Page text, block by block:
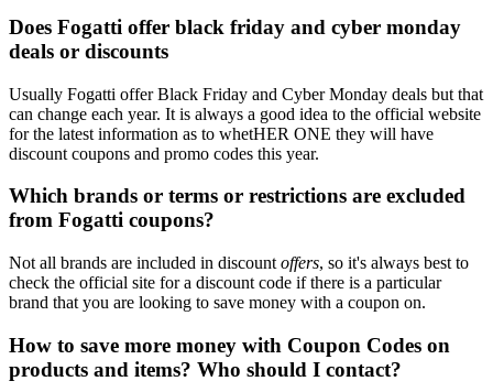
Does Fogatti offer black friday and cyber monday
deals or discounts
Usually Fogatti offer Black Friday and Cyber Monday deals but that
can change each year. It is always a good idea to the official website
for the latest information as to whetHER ONE they will have
discount coupons and promo codes this year.
Which brands or terms or restrictions are excluded
from Fogatti coupons?
Not all brands are included in discount offers, so it's always best to
check the official site for a discount code if there is a particular
brand that you are looking to save money with a coupon on.
How to save more money with Coupon Codes on
products and items? Who should I contact?